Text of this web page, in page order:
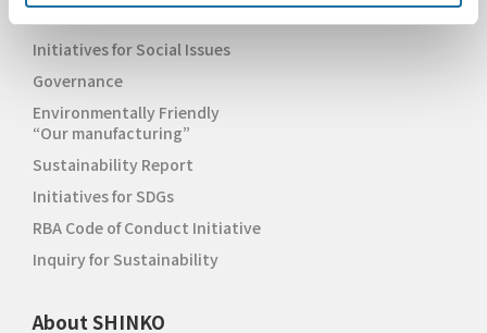
Initiatives for Social Issues
Governance
Environmentally Friendly
“Our manufacturing”
Sustainability Report
Initiatives for SDGs
RBA Code of Conduct Initiative
Inquiry for Sustainability
About SHINKO